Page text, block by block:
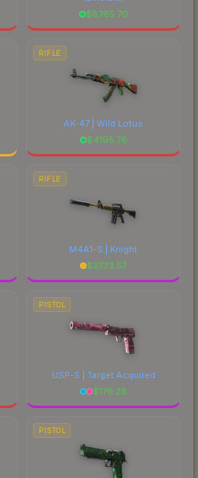
$8765.70
RIFLE
AK-47 | Wild Lotus
$4195.76
RIFLE
M4A1-S | Knight
$2733.57
PISTOL
USP-S | Target Acquired
$176.28
PISTOL